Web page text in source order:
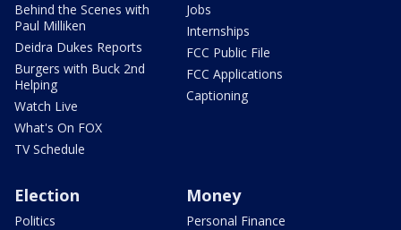
Behind the Scenes with
Paul Milliken
Deidra Dukes Reports
Burgers with Buck 2nd
Helping
Watch Live
What's On FOX
TV Schedule
Jobs
Internships
FCC Public File
FCC Applications
Captioning
Election
Politics
Money
Personal Finance